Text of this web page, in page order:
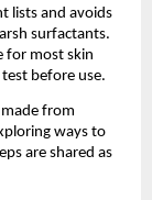
lists and avoids
surfactants.
for most skin
before use.
from
ways to
are shared as